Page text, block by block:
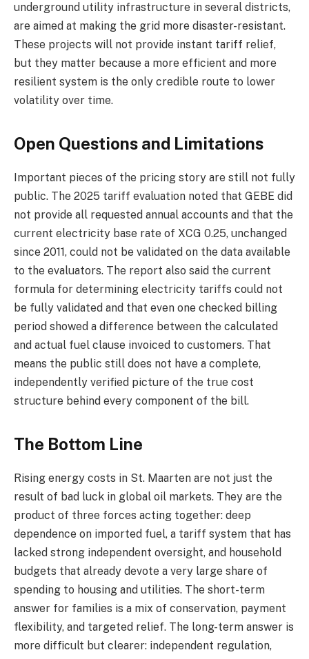
underground utility infrastructure in several districts,
are aimed at making the grid more disaster-resistant.
These projects will not provide instant tariff relief,
but they matter because a more efficient and more
resilient system is the only credible route to lower
volatility over time.
Open Questions and Limitations
Important pieces of the pricing story are still not fully
public. The 2025 tariff evaluation noted that GEBE did
not provide all requested annual accounts and that the
current electricity base rate of XCG 0.25, unchanged
since 2011, could not be validated on the data available
to the evaluators. The report also said the current
formula for determining electricity tariffs could not
be fully validated and that even one checked billing
period showed a difference between the calculated
and actual fuel clause invoiced to customers. That
means the public still does not have a complete,
independently verified picture of the true cost
structure behind every component of the bill.
The Bottom Line
Rising energy costs in St. Maarten are not just the
result of bad luck in global oil markets. They are the
product of three forces acting together: deep
dependence on imported fuel, a tariff system that has
lacked strong independent oversight, and household
budgets that already devote a very large share of
spending to housing and utilities. The short-term
answer for families is a mix of conservation, payment
flexibility, and targeted relief. The long-term answer is
more difficult but clearer: independent regulation,